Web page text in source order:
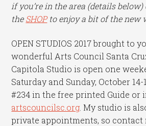
if you’re in the area (details
theSHOPto enjoy a bit of the new
OPEN STUDIOS 2017 brought to
wonderful Arts Council Santa
Capitola Studio is open one
Saturday and Sunday, October
#234 in the free printed Guide or
artscouncilsc.org . My studio is
private appointments, so